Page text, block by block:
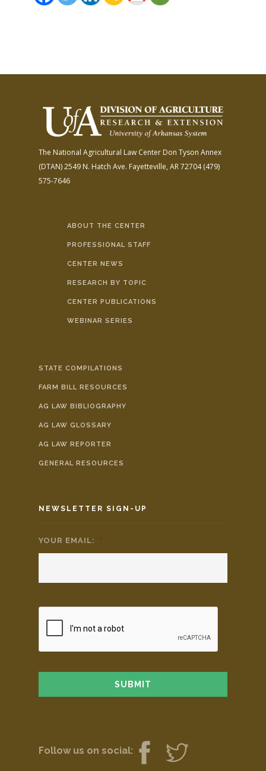
The National Agricultural Law Center Don Tyson Annex
(DTAN)2549 N. Hatch Ave. Fayetteville, AR 72704(479)
575-7646
ABOUT THE CENTER
PROFESSIONAL STAFF
CENTER NEWS
RESEARCH BY TOPIC
CENTER PUBLICATIONS
WEBINAR SERIES
STATE COMPILATIONS
FARM BILL RESOURCES
AG LAW BIBLIOGRAPHY
AG LAW GLOSSARY
AG LAW REPORTER
GENERAL RESOURCES
NEWSLETTER SIGN-UP
YOUR EMAIL: *
Follow us on social: